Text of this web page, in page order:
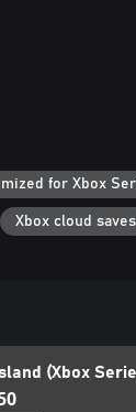
for Xbox
Xbox cloud saves
(Xbox